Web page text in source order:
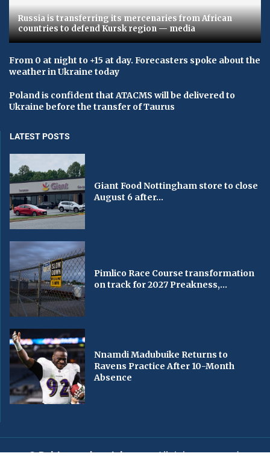
Russia is transferring its mercenaries from African
countries to defend Kursk region — media
From 0 at night to +15 at day. Forecasters spoke about the
weather in Ukraine today
Poland is confident that ATACMS will be delivered to
Ukraine before the transfer of Taurus
LATEST POSTS
Giant Food Nottingham store to close
August 6 after...
Pimlico Race Course transformation
on track for 2027 Preakness,...
Nnamdi Madubuike Returns to
Ravens Practice After 10-Month
Absence
© Baltimorechronicle.com. All rights reserved.